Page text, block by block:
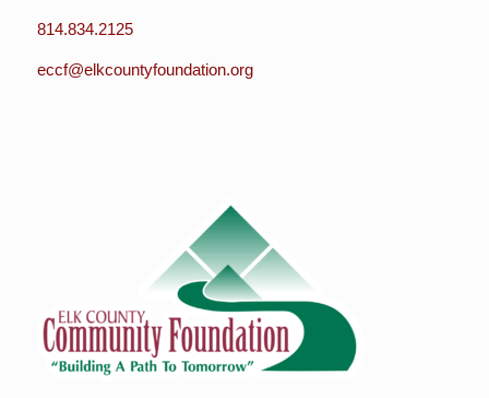
814.834.2125
eccf@elkcountyfoundation.org